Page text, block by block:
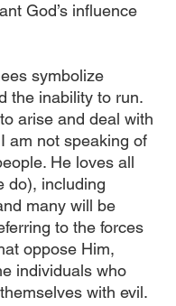
God’s influence
symbolize
the inability to run.
arise and deal with
am not speaking of
He loves all
do), including
many will be
to the forces
oppose Him,
individuals who
with evil.